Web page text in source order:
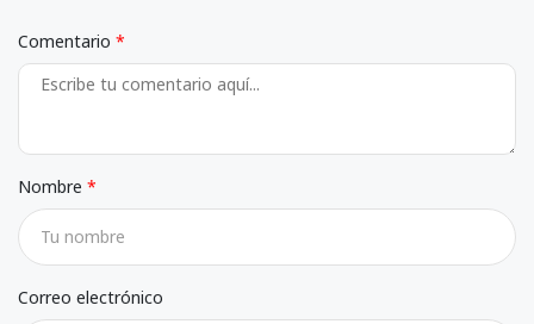
Comentario
Nombre
Correo electrónico